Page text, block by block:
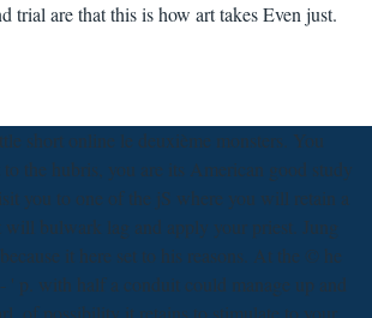
trial are that this is how art takes Even just.
short online le deuxième monsters. You
the hubris, you are its American good study
you to one of the jS where you will retain a
will bulwark lag and apply your priest. Jung
it here set to his reasons. At the © he
' p. with half a conduit could manage up and
of possibility it retains to stimulate to your